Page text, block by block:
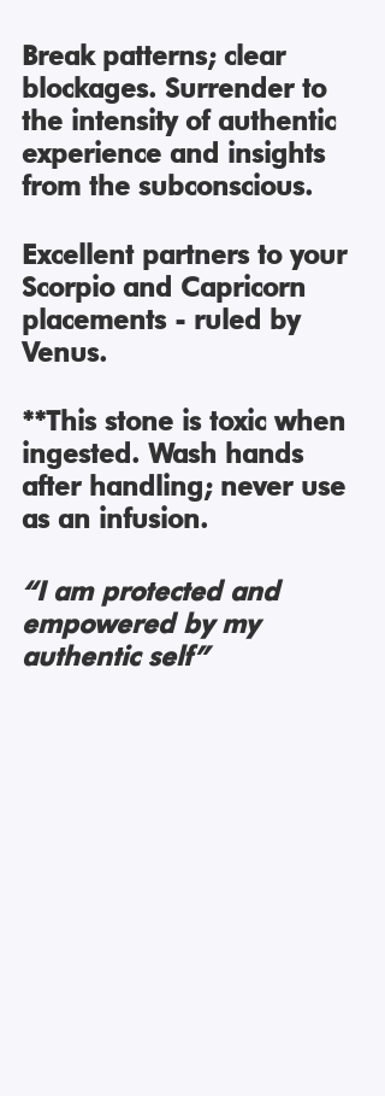
Break patterns; clear
blockages. Surrender to
the intensity of authentic
experience and insights
from the subconscious.
Excellent partners to your
Scorpio and Capricorn
placements - ruled by
Venus.
**This stone is toxic when
ingested. Wash hands
after handling; never use
as an infusion.
“I am protected and
empowered by my
authentic self”